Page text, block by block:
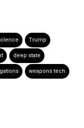
Trump
deep state
weapons tech